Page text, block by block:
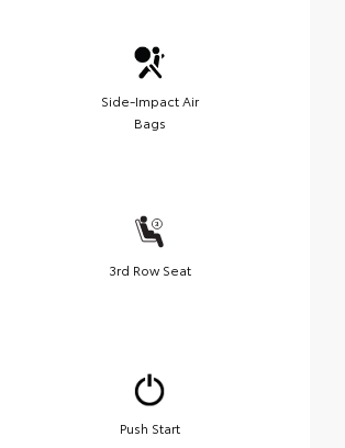
Side-Impact Air
Bags
3rd Row Seat
Push Start